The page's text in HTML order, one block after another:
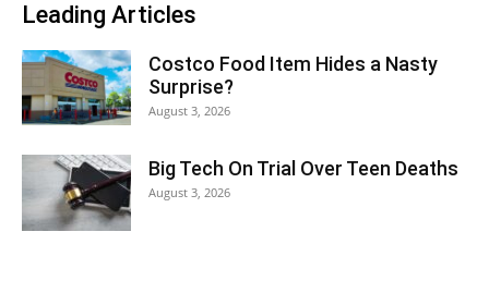
Leading Articles
Costco Food Item Hides a Nasty
Surprise?
August 3, 2026
Big Tech On Trial Over Teen Deaths
August 3, 2026